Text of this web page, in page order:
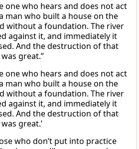
one who hears and does not act
man who built a house on the
without a foundation. The river
against it, and immediately it
And the destruction of that
great.”
one who hears and does not act
man who built a house on the
without a foundation. The river
against it, and immediately it
And the destruction of that
great.’
who don’t put into practice